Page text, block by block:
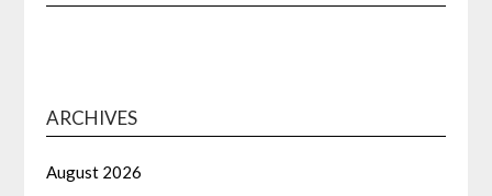
ARCHIVES
August 2026